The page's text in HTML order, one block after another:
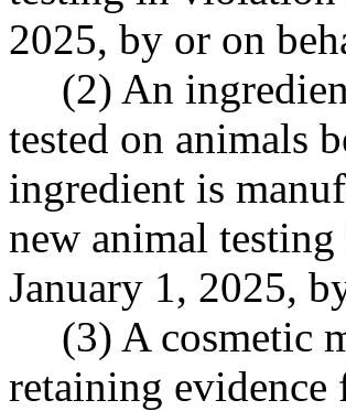
2025, by or on
(2) An
tested on animals
ingredient is
new animal
January 1, 2025,
(3) A cosmetic
retaining evidence